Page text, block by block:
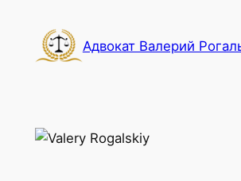
содержимому
Адвокат Валерий